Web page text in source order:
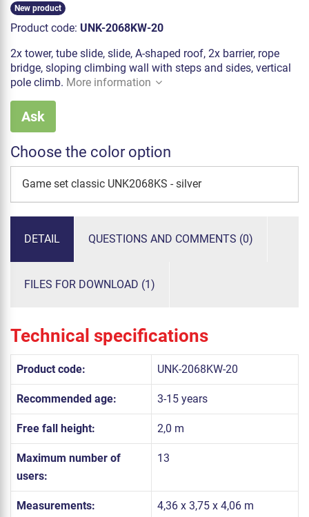
New product
Product code: UNK-2068KW-20
2x tower, tube slide, slide, A-shaped roof, 2x barrier, rope
bridge, sloping climbing wall with steps and sides, vertical
pole climb. More information
Ask
Choose the color option
Game set classic UNK2068KS - silver
DETAIL QUESTIONS AND COMMENTS (0)
FILES FOR DOWNLOAD (1)
Technical specifications
Product code: UNK-2068KW-20
Recommended age: 3-15 years
Free fall height: 2,0 m
Maximum number of
users:
13
Measurements: 4,36 x 3,75 x 4,06 m